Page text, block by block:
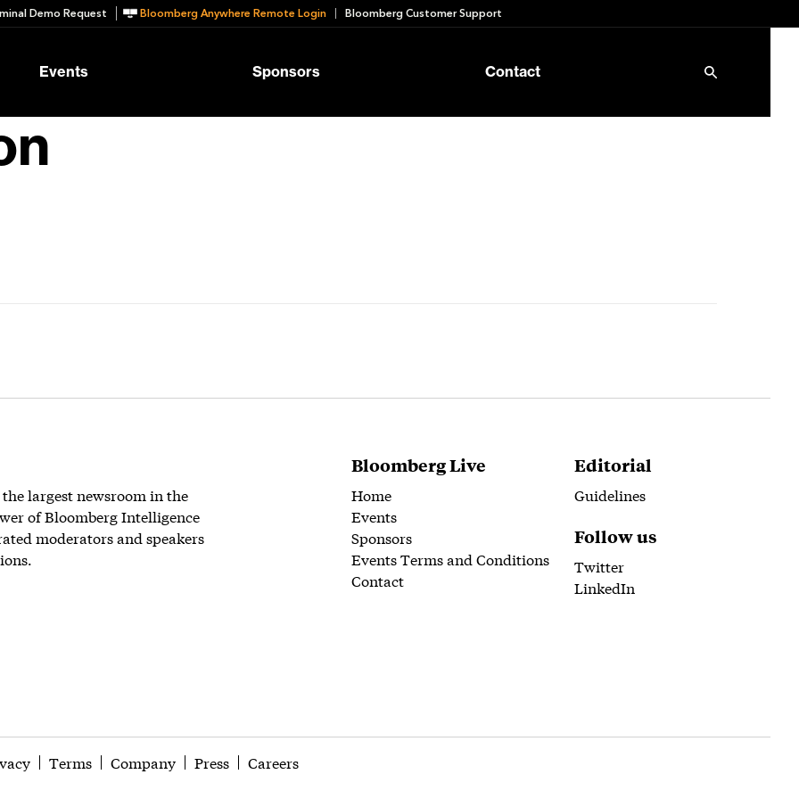
Demo Request Bloomberg Anywhere Remote Login Bloomberg Customer Support
Events Sponsors Contact
largest newsroom in the
of Bloomberg Intelligence
moderators and speakers
Bloomberg Live
Home
Events
Sponsors
Events Terms and Conditions
Contact
Editorial
Guidelines
Follow us
Twitter
LinkedIn
Terms Company Press Careers